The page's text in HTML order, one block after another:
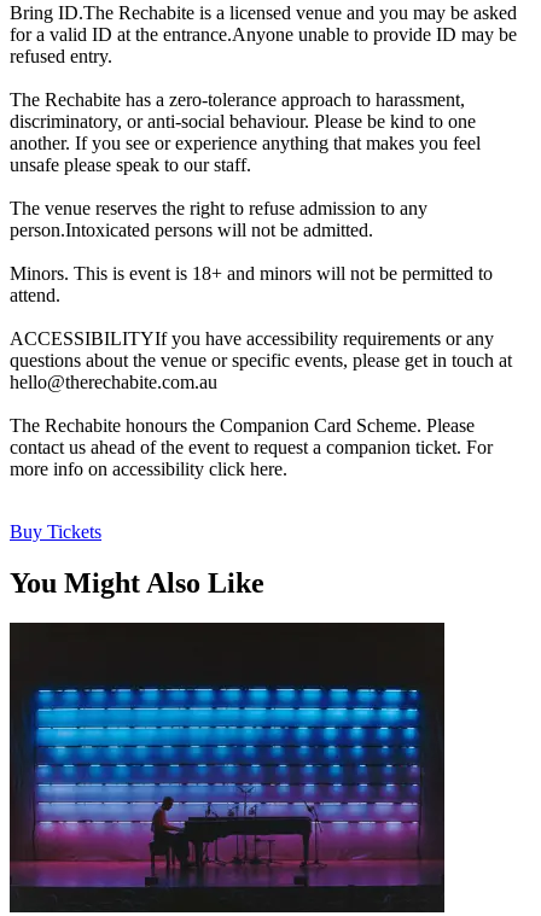
Bring ID.The Rechabite is a licensed venue and you may be asked
for a valid ID at the entrance.Anyone unable to provide ID may be
refused entry.
The Rechabite has a zero-tolerance approach to harassment,
discriminatory, or anti-social behaviour. Please be kind to one
another. If you see or experience anything that makes you feel
unsafe please speak to our staff.
The venue reserves the right to refuse admission to any
person.Intoxicated persons will not be admitted.
Minors. This is event is 18+ and minors will not be permitted to
attend.
ACCESSIBILITYIf you have accessibility requirements or any
questions about the venue or specific events, please get in touch at
hello@therechabite.com.au
The Rechabite honours the Companion Card Scheme. Please
contact us ahead of the event to request a companion ticket. For
more info on accessibility click here.
Buy Tickets
You Might Also Like